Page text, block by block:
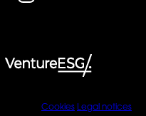
Cookies Legal notices